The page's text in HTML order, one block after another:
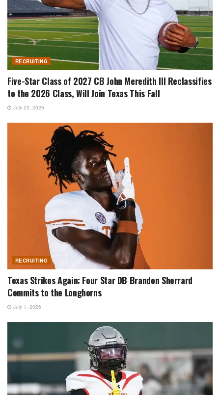
RECRUITING
Five-Star Class of 2027 CB John Meredith III Reclassifies
to the 2026 Class, Will Join Texas This Fall
July 23, 2026
RECRUITING
Texas Strikes Again: Four Star DB Brandon Sherrard
Commits to the Longhorns
July 1, 2026